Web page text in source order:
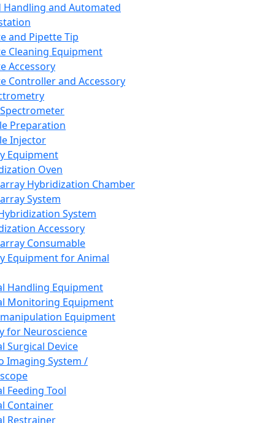
Handling and Automated
and Pipette Tip
Cleaning Equipment
Accessory
Controller and Accessory
Preparation
Injector
Equipment
Oven
Hybridization Chamber
System
System
Accessory
Consumable
Equipment for Animal
Handling Equipment
Monitoring Equipment
Equipment
for Neuroscience
Surgical Device
Imaging System /
Feeding Tool
Container
Restrainer